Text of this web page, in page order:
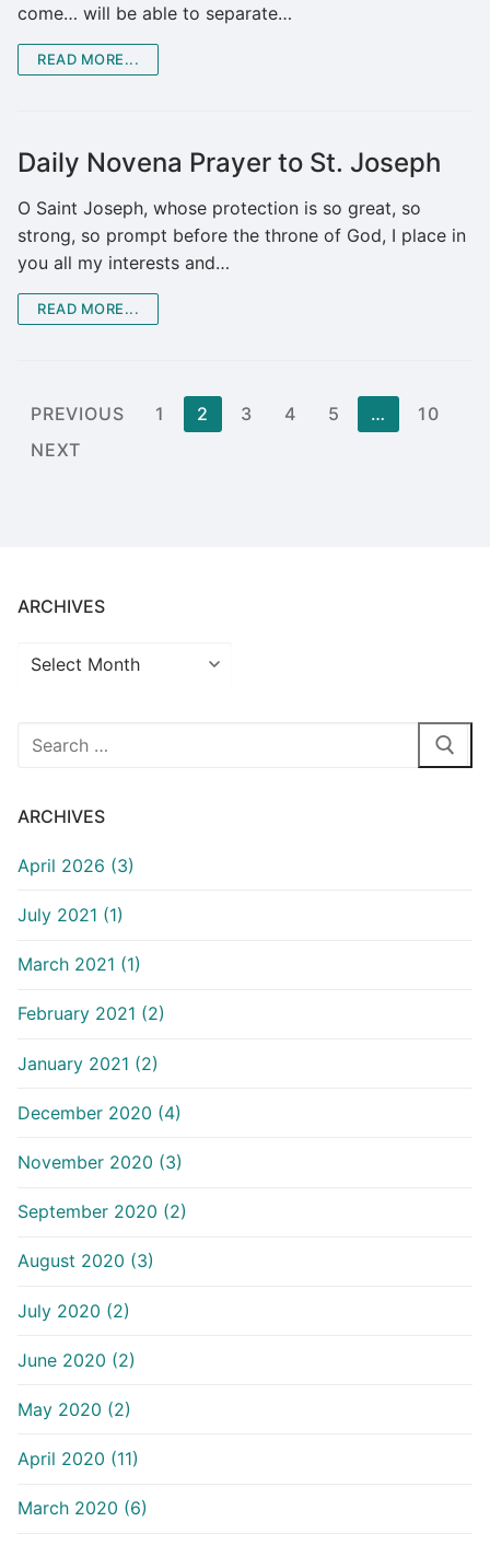
come… will be able to separate…
READ MORE...
Daily Novena Prayer to St. Joseph
O Saint Joseph, whose protection is so great, so
strong, so prompt before the throne of God, I place in
you all my interests and…
READ MORE...
Posts
pagination
PREVIOUS 1 2 3 4 5 …
10
NEXT
ARCHIVES
Archives
Search
ARCHIVES
April 2026 (3)
July 2021 (1)
March 2021 (1)
February 2021 (2)
January 2021 (2)
December 2020 (4)
November 2020 (3)
September 2020 (2)
August 2020 (3)
July 2020 (2)
June 2020 (2)
May 2020 (2)
April 2020 (11)
March 2020 (6)